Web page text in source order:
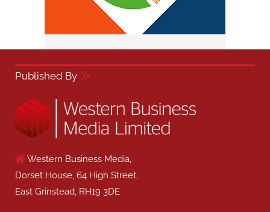
Published By
Western Business Media,
Dorset House, 64 High Street,
East Grinstead, RH19 3DE